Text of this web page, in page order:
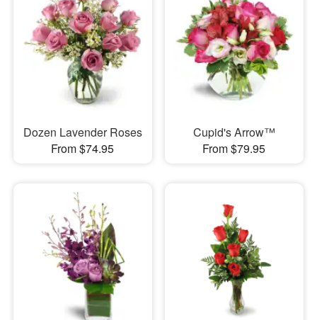
Dozen Lavender Roses
From $74.95
Cupid's Arrow™
From $79.95